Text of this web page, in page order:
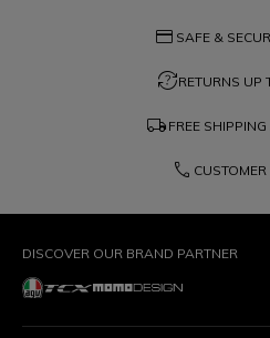
credit_card SAFE &
question_exchangeRETURNS UP
local_shipping FREE
phone CUSTOMER
DISCOVER OUR BRAND PARTNER